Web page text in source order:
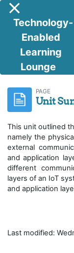
Skip to main content
Side panel
Technology-
Enabled
Learning
Lounge
IoT and Cloud
PAGE
Unit
This unit outlined
namely the
external
and application
different
layers of an IoT
and application
Last modified: